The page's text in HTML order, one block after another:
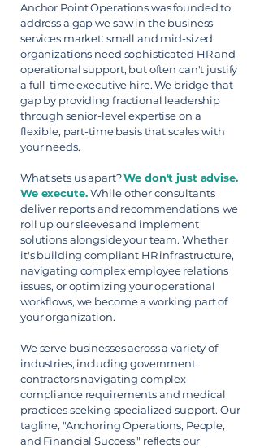
Anchor Point Operations was founded to
address a gap we saw in the business
services market: small and mid-sized
organizations need sophisticated HR and
operational support, but often can't justify
a full-time executive hire. We bridge that
gap by providing fractional leadership
through senior-level expertise on a
flexible, part-time basis that scales with
your needs.
What sets us apart?We don't just advise.
We execute. While other consultants
deliver reports and recommendations, we
roll up our sleeves and implement
solutions alongside your team. Whether
it's building compliant HR infrastructure,
navigating complex employee relations
issues, or optimizing your operational
workflows, we become a working part of
your organization.
We serve businesses across a variety of
industries, including government
contractors navigating complex
compliance requirements and medical
practices seeking specialized support. Our
tagline, "Anchoring Operations, People,
and Financial Success," reflects our